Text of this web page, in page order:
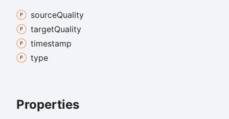
sourceQuality
targetQuality
timestamp
type
Properties